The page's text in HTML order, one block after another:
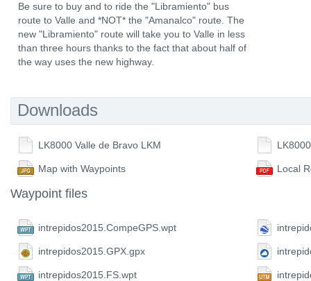
Be sure to buy and to ride the "Libramiento" bus
route to Valle and *NOT* the "Amanalco" route. The
new "Libramiento" route will take you to Valle in less
than three hours thanks to the fact that about half of
the way uses the new highway.
Downloads
LK8000 Valle de Bravo LKM
Map with Waypoints Local
Waypoint files
intrepidos2015.CompeGPS.wpt
intrepidos2015.GPX.gpx
intrepidos2015.FS.wpt